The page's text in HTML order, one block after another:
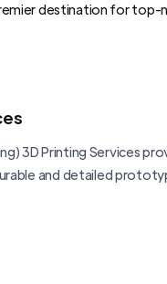
destination for top-
3D Printing Services
and detailed